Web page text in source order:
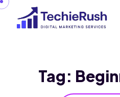
Tag: